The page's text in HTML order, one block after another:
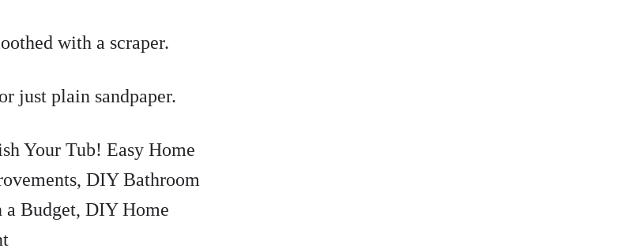
with a scraper.
just plain sandpaper.